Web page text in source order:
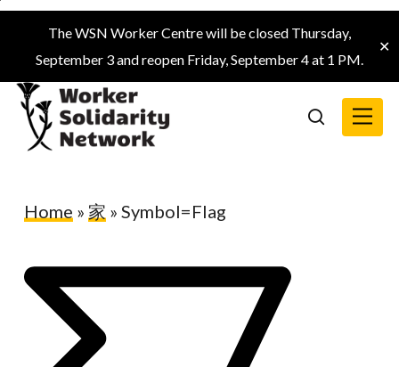
Skip
main
content
The WSN Worker Centre will be closed Thursday,
September 3 and reopen Friday, September 4 at 1 PM.
✕
search
Menu
Home » 家 » Symbol=Flag